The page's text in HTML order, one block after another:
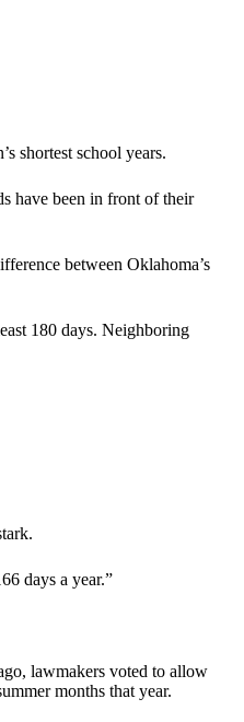
shortest school years.
have been in front of their
between Oklahoma’s
180 days. Neighboring
days a year.”
lawmakers voted to allow
months that year.